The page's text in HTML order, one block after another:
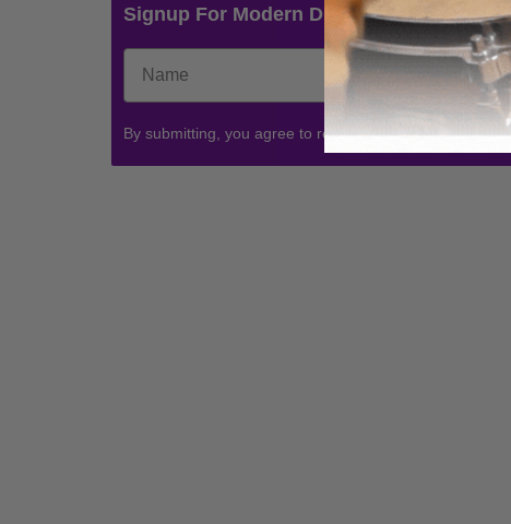
Signup For Modern Drummer News &
By submitting, you agree to receive communications